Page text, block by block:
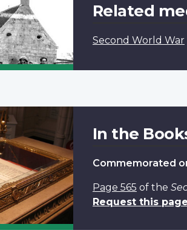
Related
Second World War
In the
Commemorated
Page 565 of the
Request this page